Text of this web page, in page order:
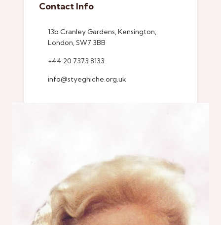
Contact Info
13b Cranley Gardens, Kensington,
London, SW7 3BB
+44 20 7373 8133
info@styeghiche.org.uk